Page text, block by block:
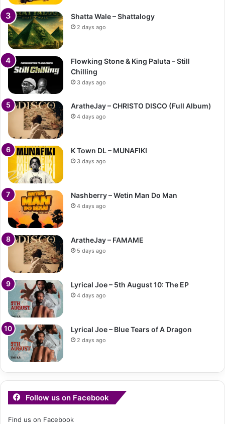
Shatta Wale – Shattalogy
2 days ago
Flowking Stone & King Paluta – Still
Chilling
3 days ago
AratheJay – CHRISTO DISCO (Full Album)
4 days ago
K Town DL – MUNAFIKI
3 days ago
Nashberry – Wetin Man Do Man
4 days ago
AratheJay – FAMAME
5 days ago
Lyrical Joe – 5th August 10: The EP
4 days ago
Lyrical Joe – Blue Tears of A Dragon
2 days ago
Follow us on Facebook
Find us on Facebook